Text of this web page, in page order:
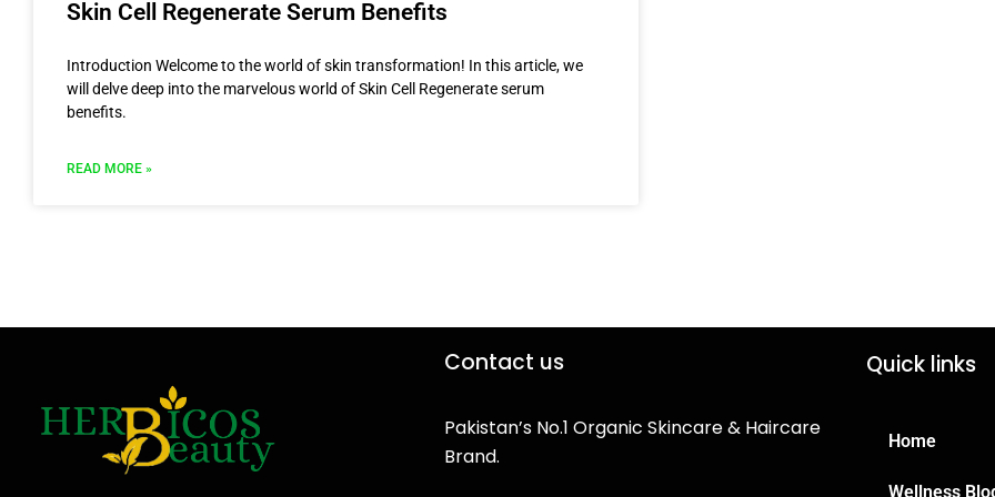
Skin Cell Regenerate Serum Benefits
Introduction Welcome to the world of skin transformation! In this article, we
will delve deep into the marvelous world of Skin Cell Regenerate serum
benefits.
READ MORE »
Contact us
Pakistan’s No.1 Organic Skincare & Haircare
Brand.
Quick links
Home
Wellness